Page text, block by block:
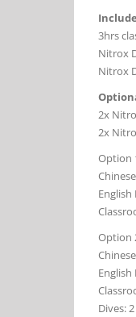
3hrs
Nitrox
Nitrox
2x
2x
Option
English
Option
English
Dives: